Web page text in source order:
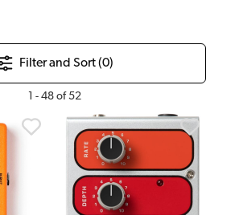
Filter and Sort (0)
1 - 48 of52